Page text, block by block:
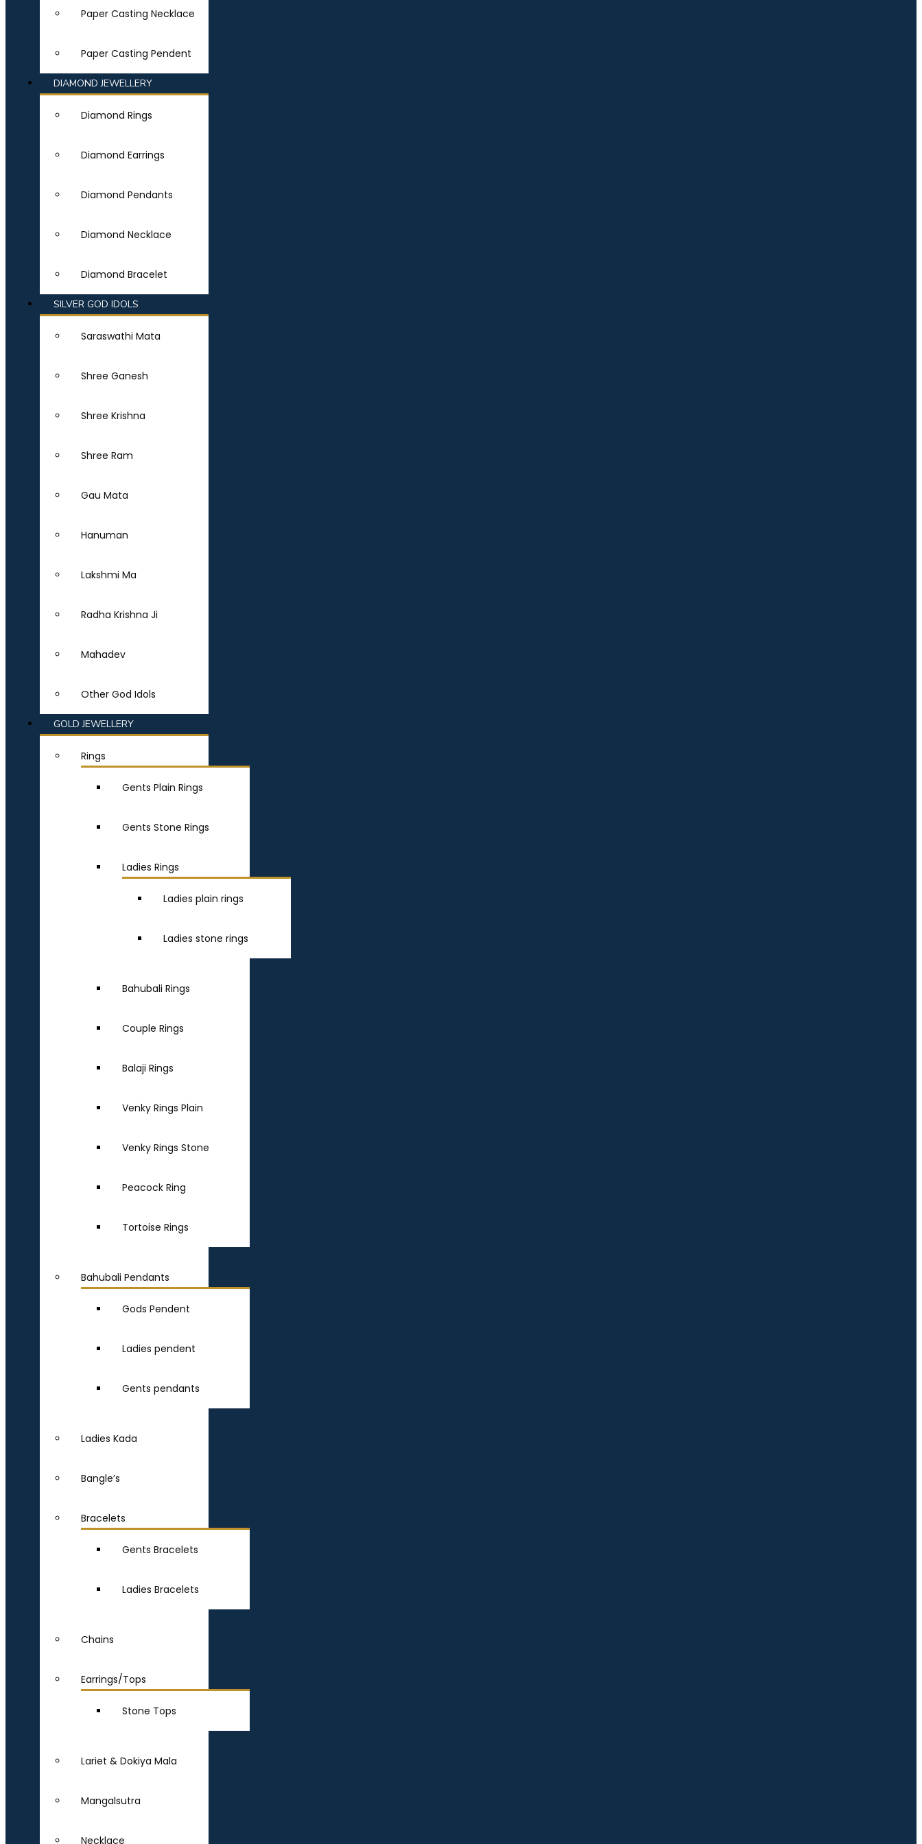
Paper Casting Necklace
Paper Casting Pendent
DIAMOND JEWELLERY
Diamond Rings
Diamond Earrings
Diamond Pendants
Diamond Necklace
Diamond Bracelet
SILVER GOD IDOLS
Saraswathi Mata
Shree Ganesh
Shree Krishna
Shree Ram
Gau Mata
Hanuman
Lakshmi Ma
Radha Krishna Ji
Mahadev
Other God Idols
GOLD JEWELLERY
Rings
Gents Plain Rings
Gents Stone Rings
Ladies Rings
Ladies plain rings
Ladies stone rings
Bahubali Rings
Couple Rings
Balaji Rings
Venky Rings Plain
Venky Rings Stone
Peacock Ring
Tortoise Rings
Bahubali Pendants
Gods Pendent
Ladies pendent
Gents pendants
Ladies Kada
Bangle’s
Bracelets
Gents Bracelets
Ladies Bracelets
Chains
Earrings/Tops
Stone Tops
Lariet & Dokiya Mala
Mangalsutra
Necklace